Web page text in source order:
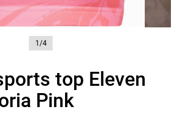
1/4
top Eleven
Pink